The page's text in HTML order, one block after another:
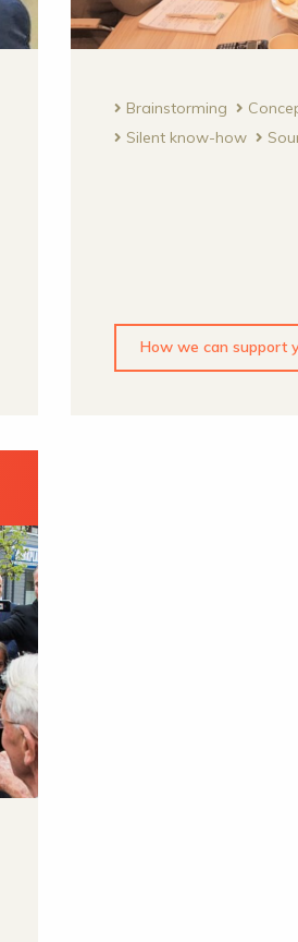
Brainstorming
Silent know-how
How we can support